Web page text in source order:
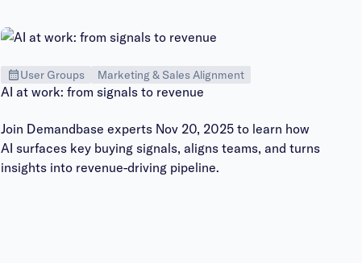
User Groups Marketing & Sales Alignment
AI at work: from signals to revenue
Join Demandbase experts Nov 20, 2025 to learn how
AI surfaces key buying signals, aligns teams, and turns
insights into revenue-driving pipeline.